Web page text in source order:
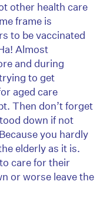
other health care
frame is
to be vaccinated
Almost
and during
to get
aged care
Then don’t forget
down if not
you hardly
elderly as it is.
care for their
or worse leave the